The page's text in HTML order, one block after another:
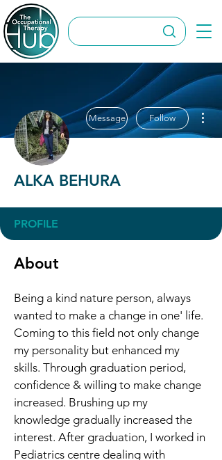
Message Follow
ALKA BEHURA
PROFILE
About
Being a kind nature person, always
wanted to make a change in one' life.
Coming to this field not only change
my personality but enhanced my
skills. Through graduation period,
confidence & willing to make change
increased. Brushing up my
knowledge gradually increased the
interest. After graduation, I worked in
Pediatrics centre dealing with